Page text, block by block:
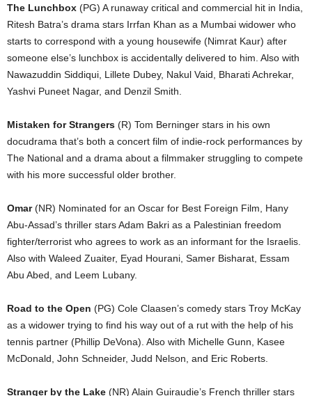
The Lunchbox (PG) A runaway critical and commercial hit in India,
Ritesh Batra’s drama stars Irrfan Khan as a Mumbai widower who
starts to correspond with a young housewife (Nimrat Kaur) after
someone else’s lunchbox is accidentally delivered to him. Also with
Nawazuddin Siddiqui, Lillete Dubey, Nakul Vaid, Bharati Achrekar,
Yashvi Puneet Nagar, and Denzil Smith.
Mistaken for Strangers (R) Tom Berninger stars in his own
docudrama that’s both a concert film of indie-rock performances by
The National and a drama about a filmmaker struggling to compete
with his more successful older brother.
Omar(NR) Nominated for an Oscar for Best Foreign Film, Hany
Abu-Assad’s thriller stars Adam Bakri as a Palestinian freedom
fighter/terrorist who agrees to work as an informant for the Israelis.
Also with Waleed Zuaiter, Eyad Hourani, Samer Bisharat, Essam
Abu Abed, and Leem Lubany.
Road to the Open (PG) Cole Claasen’s comedy stars Troy McKay
as a widower trying to find his way out of a rut with the help of his
tennis partner (Phillip DeVona). Also with Michelle Gunn, Kasee
McDonald, John Schneider, Judd Nelson, and Eric Roberts.
Stranger by the Lake (NR) Alain Guiraudie’s French thriller stars